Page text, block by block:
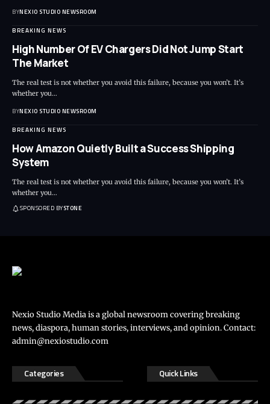
BYNEXIO STUDIO NEWSROOM
BREAKING NEWS
High Number Of EV Chargers Did Not Jump Start
The Market
The real test is not whether you avoid this failure, because you won’t. It’s
whether you…
BYNEXIO STUDIO NEWSROOM
BREAKING NEWS
How Amazon Quietly Built a Success Shipping
System
The real test is not whether you avoid this failure, because you won’t. It’s
whether you…
SPONSORED BYSTONE
Nexio Studio Media is a global newsroom covering breaking
news, diaspora, human stories, interviews, and opinion. Contact:
admin@nexiostudio.com
Categories Quick Links